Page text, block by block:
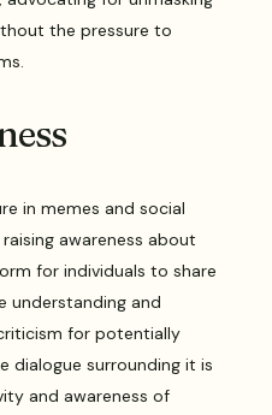
the pressure to
in memes and social
awareness about
for individuals to share
understanding and
for potentially
dialogue surrounding it is
and awareness of